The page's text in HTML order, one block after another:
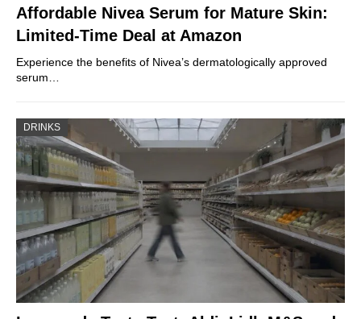
Affordable Nivea Serum for Mature Skin:
Limited-Time Deal at Amazon
Experience the benefits of Nivea’s dermatologically approved
serum…
DRINKS